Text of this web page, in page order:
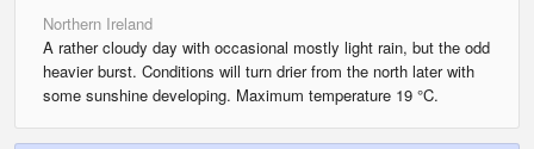
Northern Ireland
A rather cloudy day with occasional mostly light rain, but the odd
heavier burst. Conditions will turn drier from the north later with
some sunshine developing. Maximum temperature 19 °C.